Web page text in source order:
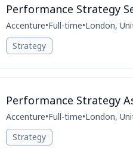
Performance Strategy
Accenture•Full-time•London,
Strategy
Performance Strategy
Accenture•Full-time•London,
Strategy